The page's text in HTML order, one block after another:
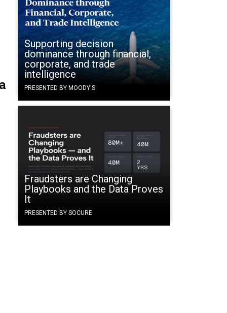
Supporting decision
dominance through financial,
corporate, and trade
intelligence
PRESENTED BY MOODY'S
Fraudsters are Changing
Playbooks and the Data Proves
It
PRESENTED BY SOCURE